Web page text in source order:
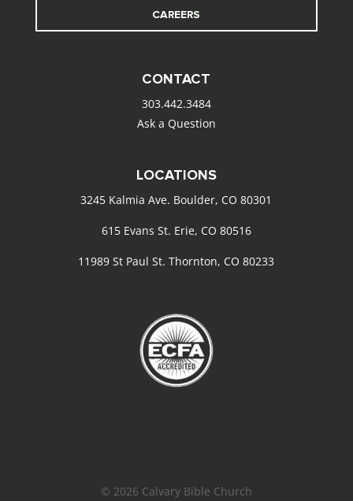
CAREERS
CONTACT
303.442.3484
Ask a Question
LOCATIONS
3245 Kalmia Ave. Boulder, CO 80301
615 Evans St. Erie, CO 80516
11989 St Paul St. Thornton, CO 80233
© 2026 Calvary Bible Church